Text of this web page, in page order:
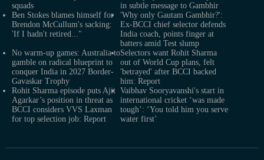
squads
in subtle message to Gambhir
Ben Stokes blames himself for
Brendon McCullum's sacking:
'If I hadn't retired..."
'Why only Gautam Gambhir?':
Ex-BCCI chief selector defends
India coach, points finger at
batters amid Test slump
No warm-up games: Australia to
gamble on radical blueprint to
conquer India in 2027 Border-
Gavaskar Trophy
Selectors want Rohit Sharma
out of World Cup plans, felt
'betrayed' after BCCI backed
him: Report
Rohit Sharma episode puts Ajit
Agarkar’s position in threat as
BCCI considers VVS Laxman
for top selection job: Report
Vaibhav Sooryavanshi's start in
international cricket ‘was made
tough’: ‘You told him you serve
water first’